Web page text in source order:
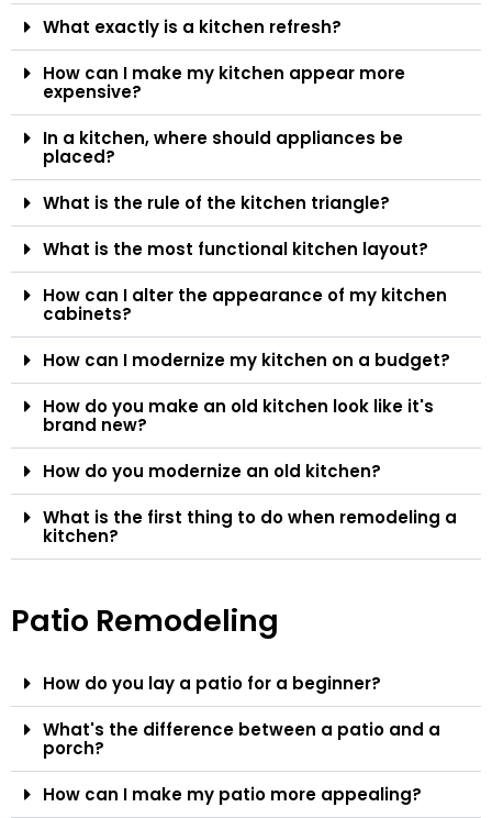
What exactly is a kitchen refresh?
How can I make my kitchen appear more
expensive?
In a kitchen, where should appliances be
placed?
What is the rule of the kitchen triangle?
What is the most functional kitchen layout?
How can I alter the appearance of my kitchen
cabinets?
How can I modernize my kitchen on a budget?
How do you make an old kitchen look like it's
brand new?
How do you modernize an old kitchen?
What is the first thing to do when remodeling a
kitchen?
Patio Remodeling
How do you lay a patio for a beginner?
What's the difference between a patio and a
porch?
How can I make my patio more appealing?